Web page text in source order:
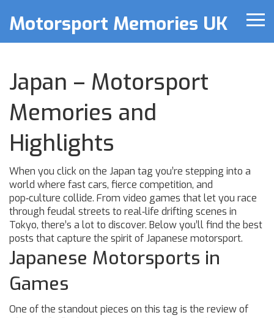
Motorsport Memories UK
Japan – Motorsport
Memories and
Highlights
When you click on the Japan tag you’re stepping into a
world where fast cars, fierce competition, and
pop‑culture collide. From video games that let you race
through feudal streets to real‑life drifting scenes in
Tokyo, there’s a lot to discover. Below you’ll find the best
posts that capture the spirit of Japanese motorsport.
Japanese Motorsports in
Games
One of the standout pieces on this tag is the review of